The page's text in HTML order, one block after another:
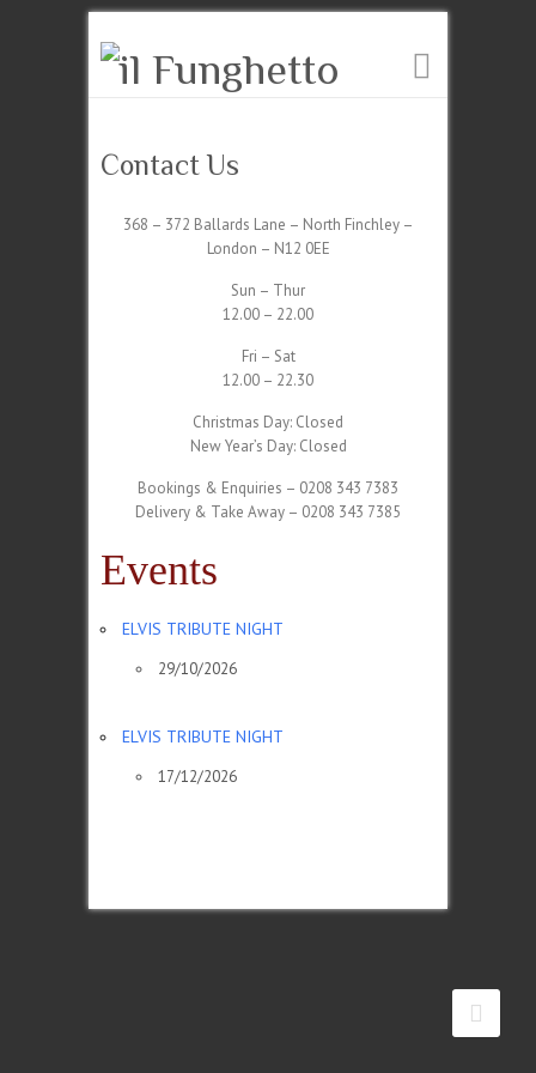
Contact Us
368 – 372 Ballards Lane – North Finchley –
London – N12 0EE
Sun – Thur
12.00 – 22.00
Fri – Sat
12.00 – 22.30
Christmas Day: Closed
New Year’s Day: Closed
Bookings & Enquiries – 0208 343 7383
Delivery & Take Away – 0208 343 7385
Events
ELVIS TRIBUTE NIGHT
29/10/2026
ELVIS TRIBUTE NIGHT
17/12/2026